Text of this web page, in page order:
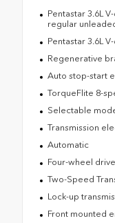
Pentastar 3.6L
regular
Pentastar 3.6L
Regenerative
Auto stop-start
TorqueFlite 8-
Selectable
Transmission
Automatic
Four-wheel drive
Two-Speed
Lock-up
Front mounted